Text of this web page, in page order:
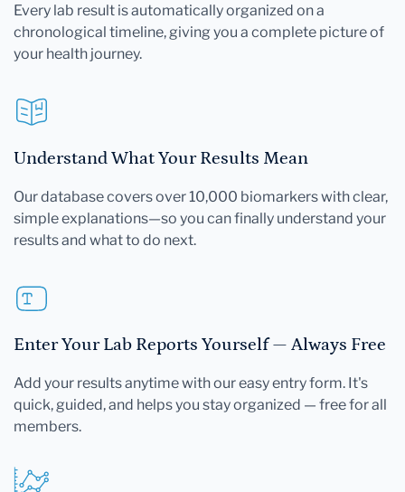
Every lab result is automatically organized on a
chronological timeline, giving you a complete picture of
your health journey.
Understand What Your Results Mean
Our database covers over 10,000 biomarkers with clear,
simple explanations—so you can finally understand your
results and what to do next.
Enter Your Lab Reports Yourself — Always Free
Add your results anytime with our easy entry form. It's
quick, guided, and helps you stay organized — free for all
members.